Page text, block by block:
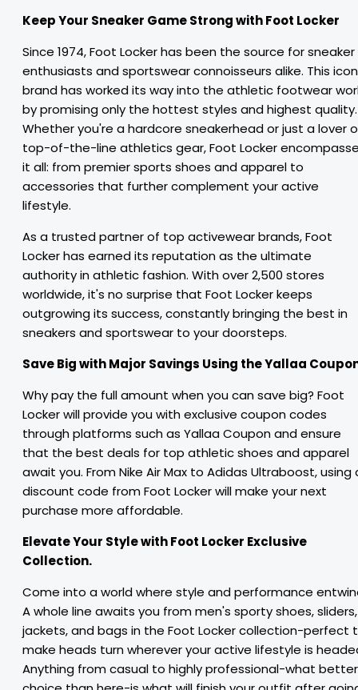
Keep Your Sneaker Game Strong with Foot Locker
Since 1974, Foot Locker has been the source for sneaker
enthusiasts and sportswear connoisseurs alike. This
brand has worked its way into the athletic footwear
by promising only the hottest styles and highest quality.
Whether you're a hardcore sneakerhead or just a lover
top-of-the-line athletics gear, Foot Locker
it all: from premier sports shoes and apparel to
accessories that further complement your active
lifestyle.
As a trusted partner of top activewear brands, Foot
Locker has earned its reputation as the ultimate
authority in athletic fashion. With over 2,500 stores
worldwide, it's no surprise that Foot Locker keeps
outgrowing its success, constantly bringing the best in
sneakers and sportswear to your doorsteps.
Save Big with Major Savings Using the Yallaa
Why pay the full amount when you can save big? Foot
Locker will provide you with exclusive coupon codes
through platforms such as Yallaa Coupon and ensure
that the best deals for top athletic shoes and apparel
await you. From Nike Air Max to Adidas Ultraboost, using
discount code from Foot Locker will make your next
purchase more affordable.
Elevate Your Style with Foot Locker Exclusive
Collection.
Come into a world where style and performance
A whole line awaits you from men's sporty shoes, sliders,
jackets, and bags in the Foot Locker collection-perfect
make heads turn wherever your active lifestyle is
Anything from casual to highly professional-what better